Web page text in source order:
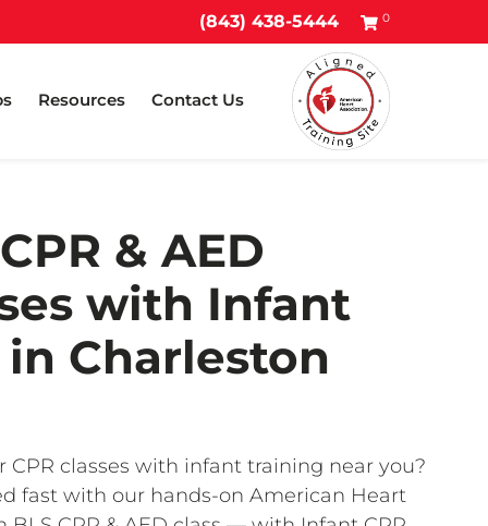
(843) 438-5444 0
Resources Contact Us
& AED
with Infant
in Charleston
CPR classes with infant training near you?
fast with our hands-on American Heart